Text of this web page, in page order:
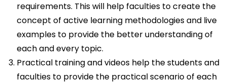
requirements. This will help faculties to create the
concept of active learning methodologies and live
examples to provide the better understanding of
each and every topic.
Practical training and videos help the students and
faculties to provide the practical scenario of each